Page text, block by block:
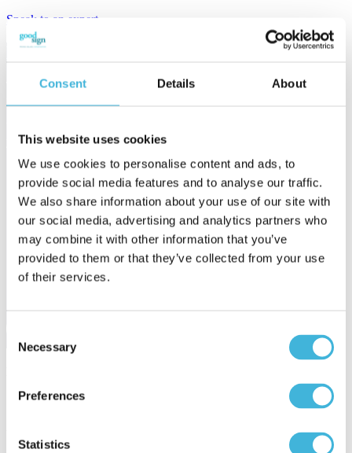
Consent Details About
This website uses cookies
We use cookies to personalise content and ads, to
provide social media features and to analyse our traffic.
We also share information about your use of our site with
our social media, advertising and analytics partners who
may combine it with other information that you’ve
provided to them or that they’ve collected from your use
of their services.
Selection
Necessary
Preferences
Statistics
Speak to an expert
Blog
The latest in pricing, billing, recurring revenue monteization, and
you.
Usage-Based SaaS Pricing in the Age of